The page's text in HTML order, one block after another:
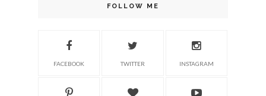
FOLLOW ME
FACEBOOK TWITTER INSTAGRAM